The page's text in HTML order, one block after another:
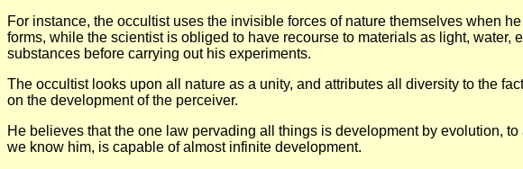
For instance, the occultist uses the invisible forces of nature themselves when
forms, while the scientist is obliged to have recourse to materials as light,
substances before carrying out his experiments.
The occultist looks upon all nature as a unity, and attributes all diversity to the
on the development of the perceiver.
He believes that the one law pervading all things is development by evolution,
we know him, is capable of almost infinite development.